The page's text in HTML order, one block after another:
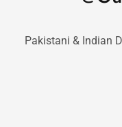
Pakistani & Indian